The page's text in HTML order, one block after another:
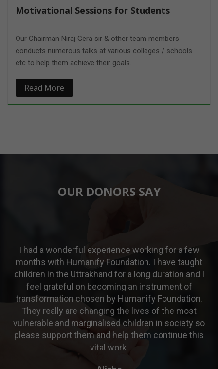
Motivational Sessions for Students
Our Chairman Niraj Gera sir & other team members
conducts numerous talks at various colleges / schools
etc to help them achieve their goals.
Read More
OUR DONORS SAY
and I
so
this
Amazing experience! Looking forward to
for one more time.
Deepika